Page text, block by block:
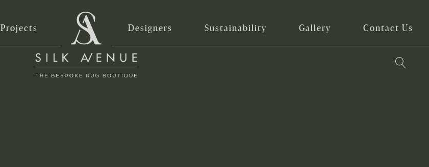
Projects Designers Sustainability Gallery Contact Us